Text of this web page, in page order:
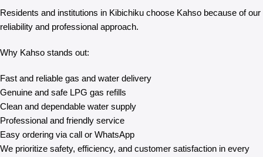
Residents and institutions in Kibichiku choose Kahso because of our
reliability and professional approach.
Why Kahso stands out:
Fast and reliable gas and water delivery
Genuine and safe LPG gas refills
Clean and dependable water supply
Professional and friendly service
Easy ordering via call or WhatsApp
We prioritize safety, efficiency, and customer satisfaction in every